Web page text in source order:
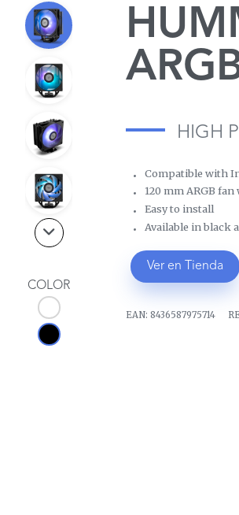
COLOR
HIGH
Compatible with
120 mm ARGB
Easy to install
Available in black
Ver en Tienda
EAN: 8436587975714